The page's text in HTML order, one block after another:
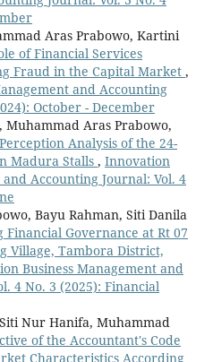
Aras Prabowo, Kartini
of Financial Services
Fraud in the Capital Market ,
and Accounting
October - December
Muhammad Aras Prabowo,
Perception Analysis of the 24-
Madura Stalls , Innovation
Accounting Journal: Vol. 4
Bayu Rahman, Siti Danila
Governance at Rt 07
Village, Tambora District,
Business Management and
4 No. 3 (2025): Financial
Nur Hanifa, Muhammad
of the Accountant's Code
Characteristics According